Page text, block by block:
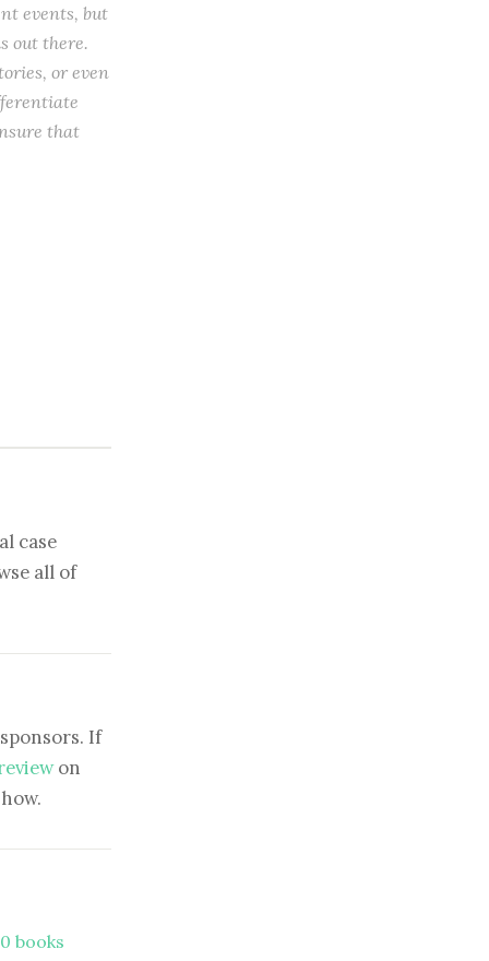
events, but
out there.
or even
that
case
all of
If
on
books